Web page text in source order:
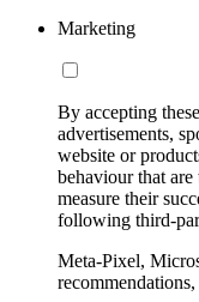
Marketing
By accepting
advertisements,
website or
behaviour that
measure their
following third-
Meta-Pixel,